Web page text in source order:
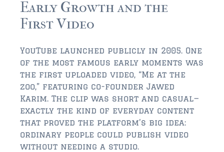
$350,000 – $500,000
$750,000 – $1,000,000
$1,000,000 – $2,000,000
$2,000,000 and up
PONTE VEDRA BEACH
$150,000 and down
Early Growth and the
First Video
YouTube launched publicly in 2005. One
of the most famous early moments was
the first uploaded video, “Me at the
zoo,” featuring co-founder Jawed
Karim. The clip was short and casual—
exactly the kind of everyday content
that proved the platform’s big idea:
ordinary people could publish video
without needing a studio.